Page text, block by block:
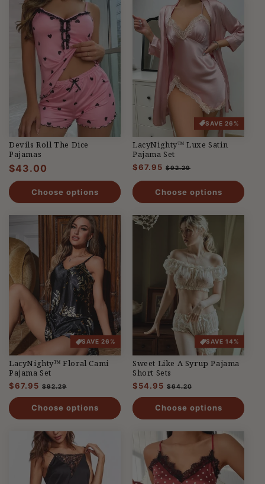
Devils Roll The Dice
Pajamas
Regular
price
$43.00
Choose options
SAVE 26%
LacyNighty™ Luxe Satin
Pajama Set
Regular
$67.95 Sale
$92.29
Choose options
SAVE 26%
LacyNighty™ Floral Cami
Pajama Set
Regular
price
$67.95 Sale
price
$92.29
Choose options
SAVE 14%
Sweet Like A Syrup Pajama
Short Sets
Regular
price
$54.95 Sale
price
$64.20
Choose options